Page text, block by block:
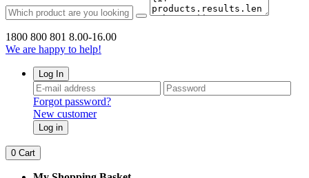
1800 800 801 8.00-16.00
We are happy to help!
Log In
Forgot password?
New customer
Log in
0 Cart